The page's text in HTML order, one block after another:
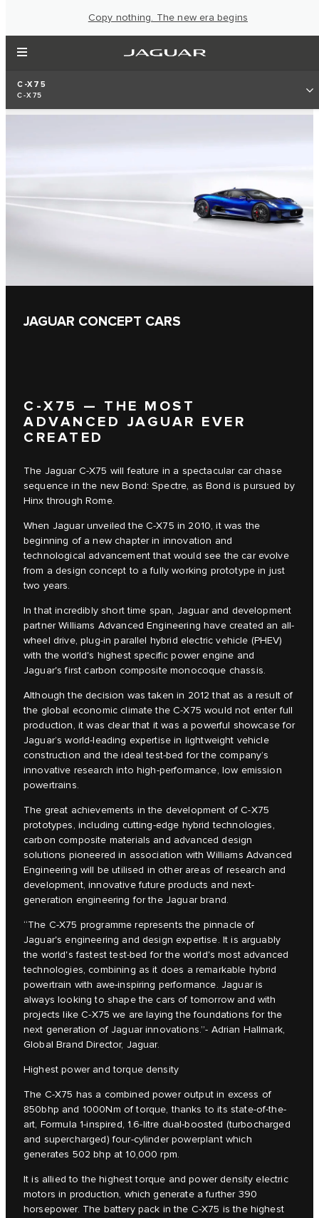
Copy nothing. The new era begins
C-X75
C-X75
JAGUAR CONCEPT CARS
C‑X75 — THE MOST
ADVANCED JAGUAR EVER
CREATED
The Jaguar C‑X75 will feature in a spectacular car chase
sequence in the new Bond: Spectre, as Bond is pursued by
Hinx through Rome.
When Jaguar unveiled the C‑X75 in 2010, it was the
beginning of a new chapter in innovation and
technological advancement that would see the car evolve
from a design concept to a fully working prototype in just
two years.
In that incredibly short time span, Jaguar and development
partner Williams Advanced Engineering have created an all-
wheel drive, plug-in parallel hybrid electric vehicle (PHEV)
with the world's highest specific power engine and
Jaguar's first carbon composite monocoque chassis.
Although the decision was taken in 2012 that as a result of
the global economic climate the C‑X75 would not enter full
production, it was clear that it was a powerful showcase for
Jaguar’s world-leading expertise in lightweight vehicle
construction and the ideal test-bed for the company’s
innovative research into high-performance, low emission
powertrains.
The great achievements in the development of C‑X75
prototypes, including cutting-edge hybrid technologies,
carbon composite materials and advanced design
solutions pioneered in association with Williams Advanced
Engineering will be utilised in other areas of research and
development, innovative future products and next-
generation engineering for the Jaguar brand.
“The C‑X75 programme represents the pinnacle of
Jaguar's engineering and design expertise. It is arguably
the world's fastest test-bed for the world's most advanced
technologies, combining as it does a remarkable hybrid
powertrain with awe-inspiring performance. Jaguar is
always looking to shape the cars of tomorrow and with
projects like C‑X75 we are laying the foundations for the
next generation of Jaguar innovations.”- Adrian Hallmark,
Global Brand Director, Jaguar.
Highest power and torque density
The C‑X75 has a combined power output in excess of
850bhp and 1000Nm of torque, thanks to its state-of-the-
art, Formula 1-inspired, 1.6-litre dual-boosted (turbocharged
and supercharged) four-cylinder powerplant which
generates 502 bhp at 10,000 rpm.
It is allied to the highest torque and power density electric
motors in production, which generate a further 390
horsepower. The battery pack in the C‑X75 is the highest